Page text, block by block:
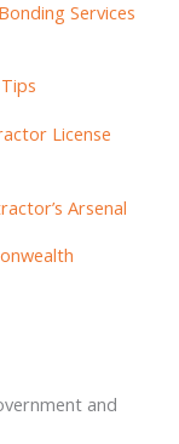
Services
License
Arsenal
and